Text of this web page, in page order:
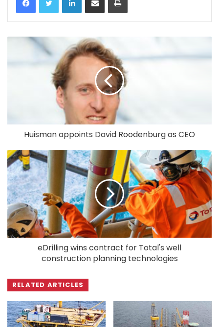
Huisman appoints David Roodenburg as CEO
eDrilling wins contract for Total's well
construction planning technologies
RELATED ARTICLES